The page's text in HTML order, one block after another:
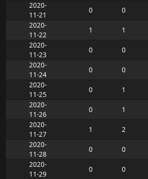
2020-
11-21
0 0
2020-
11-22
1 1
2020-
11-23
0 0
2020-
11-24
0 0
2020-
11-25
0 1
2020-
11-26
0 1
2020-
11-27
1 2
2020-
11-28
0 0
2020-
11-29
0 0